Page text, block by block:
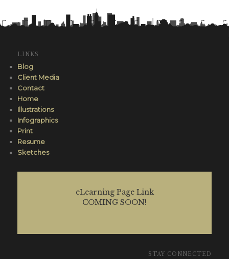
LINKS
Blog
Client Media
Contact
Home
Illustrations
Infographics
Print
Resume
Sketches
eLearning Page Link
COMING SOON!
STAY CONNECTED